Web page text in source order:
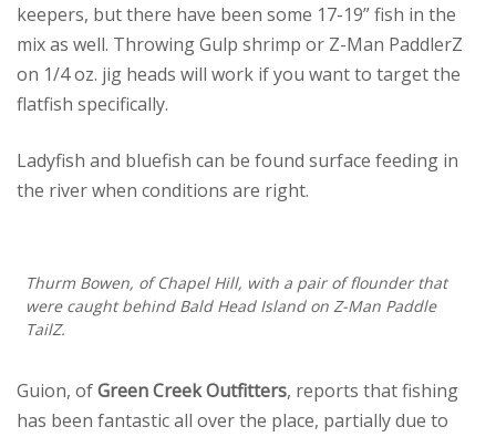
keepers, but there have been some 17-19” fish in the
mix as well. Throwing Gulp shrimp or Z-Man PaddlerZ
on 1/4 oz. jig heads will work if you want to target the
flatfish specifically.
Ladyfish and bluefish can be found surface feeding in
the river when conditions are right.
Thurm Bowen, of Chapel Hill, with a pair of flounder that
were caught behind Bald Head Island on Z-Man Paddle
TailZ.
Guion, ofGreen Creek Outfitters, reports that fishing
has been fantastic all over the place, partially due to